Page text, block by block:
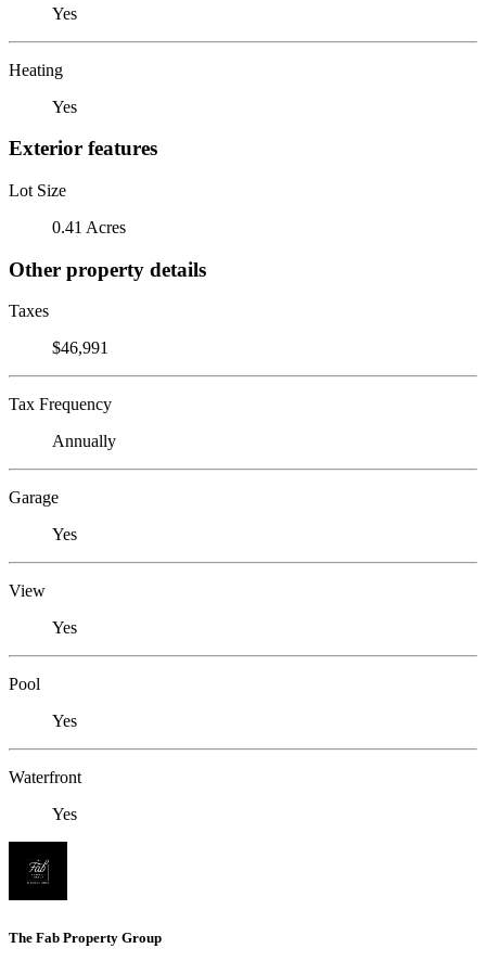
Yes
Heating
Yes
Exterior features
Lot Size
0.41 Acres
Other property details
Taxes
$46,991
Tax Frequency
Annually
Garage
Yes
View
Yes
Pool
Yes
Waterfront
Yes
The Fab Property Group